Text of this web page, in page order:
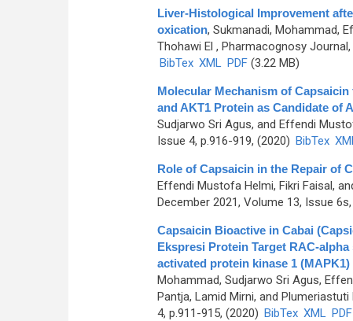
Liver-Histological Improvement
oxication, Sukmanadi, Mohammad,
Thohawi El , Pharmacognosy
BibTex XML PDF(3.22 MB)
Molecular Mechanism of
and AKT1 Protein as Candidate of
Sudjarwo Sri Agus, and Effendi
Issue 4, p.916-919, (2020) BibTex
Role of Capsaicin in the Repair of
Effendi Mustofa Helmi, Fikri Faisal,
December 2021, Volume 13, Issue
Capsaicin Bioactive in Cabai
Ekspresi Protein Target RAC-
activated protein kinase 1
Mohammad, Sudjarwo Sri Agus,
Pantja, Lamid Mirni, and Plumeriastuti
4, p.911-915, (2020) BibTex XML PDF